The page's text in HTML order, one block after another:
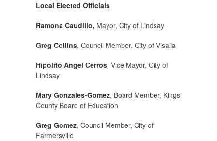
Local Elected Officials
Ramona Caudillo, Mayor, City of Lindsay
Greg Collins, Council Member, City of Visalia
Hipolito Angel Cerros, Vice Mayor, City of
Lindsay
Mary Gonzales-Gomez, Board Member, Kings
County Board of Education
Greg Gomez, Council Member, City of
Farmersville